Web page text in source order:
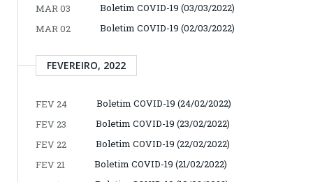
MAR 03
Boletim COVID-19 (03/03/2022)
MAR 02
Boletim COVID-19 (02/03/2022)
FEVEREIRO, 2022
FEV 24
Boletim COVID-19 (24/02/2022)
FEV 23
Boletim COVID-19 (23/02/2022)
FEV 22
Boletim COVID-19 (22/02/2022)
FEV 21
Boletim COVID-19 (21/02/2022)